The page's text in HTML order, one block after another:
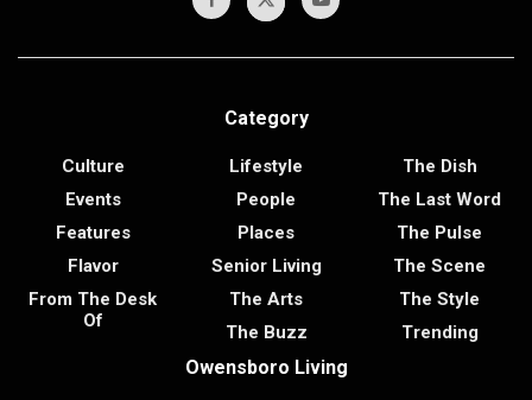
Category
Culture
Events
Features
Flavor
From The Desk
Of
Lifestyle
People
Places
Senior Living
The Arts
The Buzz
The Dish
The Last Word
The Pulse
The Scene
The Style
Trending
Owensboro Living